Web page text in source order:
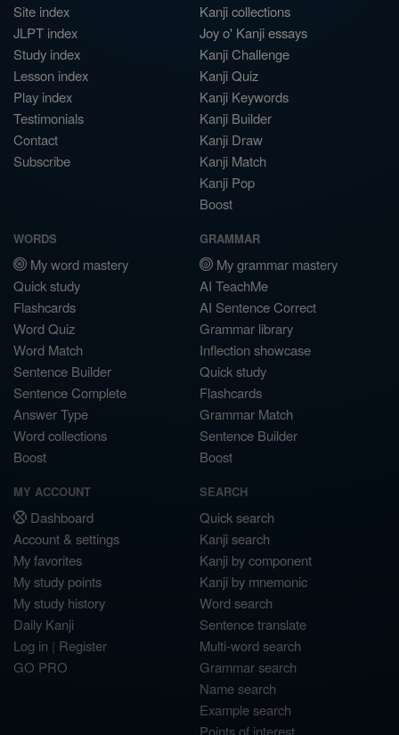
Site index
JLPT index
Study index
Lesson index
Play index
Testimonials
Contact
Subscribe
Kanji collections
Joy o' Kanji essays
Kanji Challenge
Kanji Quiz
Kanji Keywords
Kanji Builder
Kanji Draw
Kanji Match
Kanji Pop
Boost
WORDS
My word mastery
Quick study
Flashcards
Word Quiz
Word Match
Sentence Builder
Sentence Complete
Answer Type
Word collections
Boost
GRAMMAR
My grammar mastery
AI TeachMe
AI Sentence Correct
Grammar library
Inflection showcase
Quick study
Flashcards
Grammar Match
Sentence Builder
Boost
MY ACCOUNT
Dashboard
Account & settings
My favorites
My study points
My study history
Daily Kanji
Log in | Register
GO PRO
SEARCH
Quick search
Kanji search
Kanji by component
Kanji by mnemonic
Word search
Sentence translate
Multi-word search
Grammar search
Name search
Example search
Points of interest